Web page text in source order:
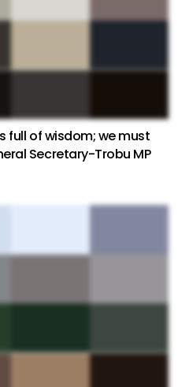
full of wisdom; we must
Secretary-Trobu MP